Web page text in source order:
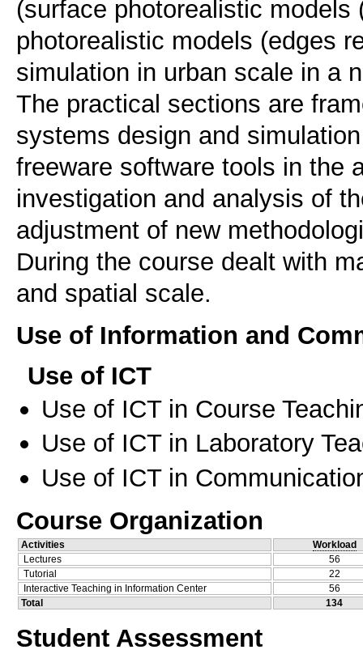
(surface photorealistic
photorealistic models (edges
simulation in urban scale in a
The practical sections are
systems design and
freeware software tools in the
investigation and analysis of
adjustment of new
During the course dealt with
Use of Information and
Use of ICT
Use of ICT in Course
Use of ICT in Laboratory
Use of ICT in
Course Organization
Activities
Workload
Lectures
56
Tutorial
22
Interactive Teaching in Information Center
56
Total
134
Student Assessment